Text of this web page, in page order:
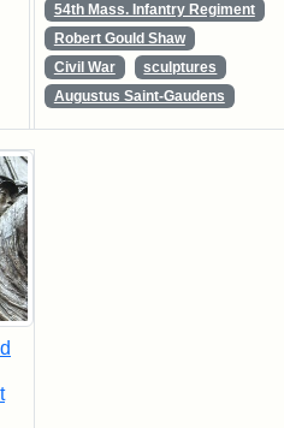
54th Mass. Infantry Regiment
Robert Gould Shaw
Civil War
sculptures
Augustus Saint-Gaudens